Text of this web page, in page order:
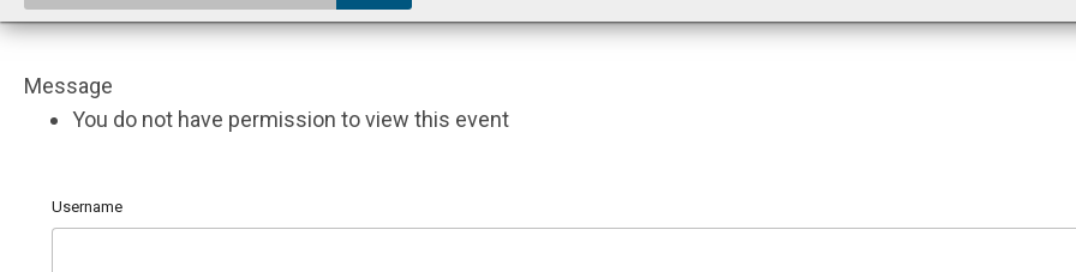
Message
You do not have permission to view this event
Username